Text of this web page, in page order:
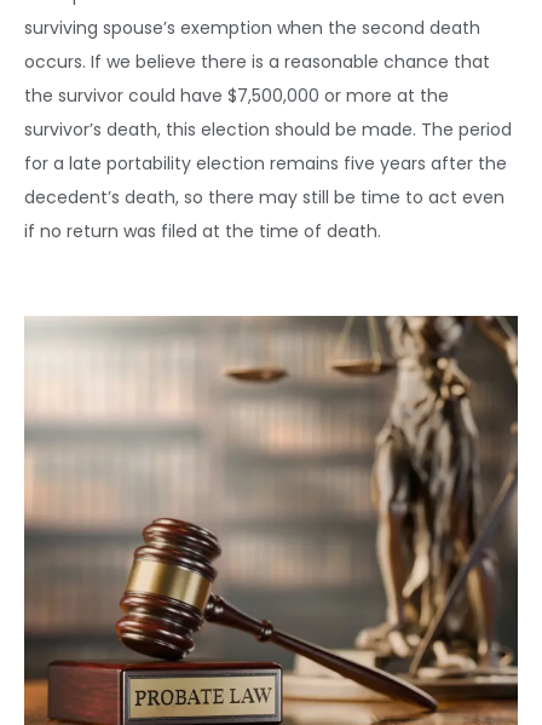
surviving spouse’s exemption when the second death
occurs. If we believe there is a reasonable chance that
the survivor could have $7,500,000 or more at the
survivor’s death, this election should be made. The period
for a late portability election remains five years after the
decedent’s death, so there may still be time to act even
if no return was filed at the time of death.